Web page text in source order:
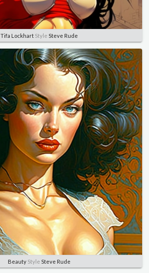
Tifa Lockhart Style Steve Rude
Beauty Style Steve Rude